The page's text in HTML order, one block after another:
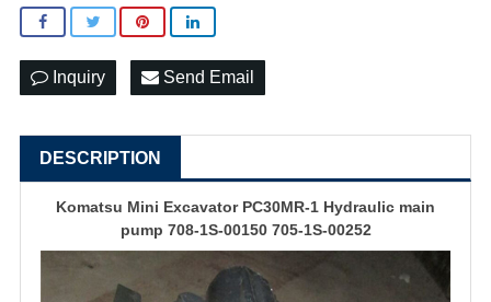
Inquiry Send Email
DESCRIPTION
Komatsu Mini Excavator PC30MR-1 Hydraulic main
pump 708-1S-00150 705-1S-00252